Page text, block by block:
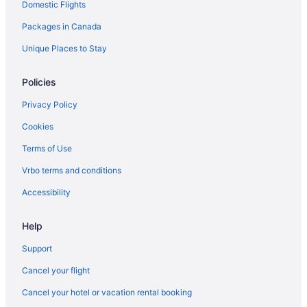
Komoka Hotels
Lambeth Hotels
B&B in London
Hotels near London Health Sciences Centre
Boutique Hotels in London
Casino Resorts & in London
Kid Friendly Hotels in London
Historic Hotels in London
Hotels with Hot Tubs in London
Luxury Hotels in London
Romantic Getaways & Hotels in London
Spa Resorts & in London
Waterpark Hotels and Resorts in London
Domestic Flights
Packages in Canada
Unique Places to Stay
Policies
Privacy Policy
Cookies
Terms of Use
Vrbo terms and conditions
Accessibility
Help
Support
Cancel your flight
Cancel your hotel or vacation rental booking